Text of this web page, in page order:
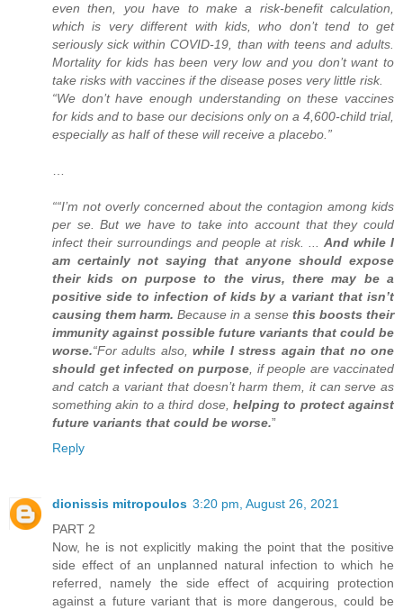
even then, you have to make a risk-benefit calculation,
which is very different with kids, who don’t tend to get
seriously sick within COVID-19, than with teens and adults.
Mortality for kids has been very low and you don’t want to
take risks with vaccines if the disease poses very little risk.
“We don’t have enough understanding on these vaccines
for kids and to base our decisions only on a 4,600-child trial,
especially as half of these will receive a placebo.”
…
““I’m not overly concerned about the contagion among kids
per se. But we have to take into account that they could
infect their surroundings and people at risk. ... And while I
am certainly not saying that anyone should expose
their kids on purpose to the virus, there may be a
positive side to infection of kids by a variant that isn’t
causing them harm. Because in a sense this boosts their
immunity against possible future variants that could be
worse.“For adults also,while I stress again that no one
should get infected on purpose, if people are vaccinated
and catch a variant that doesn’t harm them, it can serve as
something akin to a third dose, helping to protect against
future variants that could be worse.”
Reply
dionissis mitropoulos 3:20 pm, August 26, 2021
PART 2
Now, he is not explicitly making the point that the positive
side effect of an unplanned natural infection to which he
referred, namely the side effect of acquiring protection
against a future variant that is more dangerous, could be